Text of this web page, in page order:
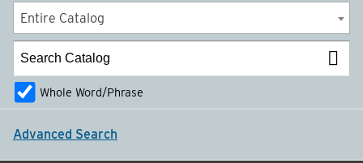
Entire Catalog
Whole Word/Phrase
Advanced Search